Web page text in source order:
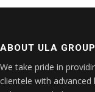
ABOUT ULA GROUP
We take pride in
clientele with advanced